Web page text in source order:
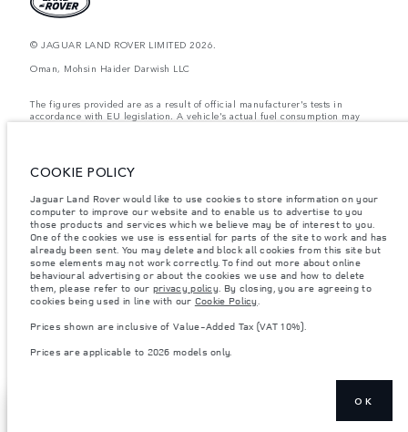
© JAGUAR LAND ROVER LIMITED 2026.
Oman, Mohsin Haider Darwish LLC
The figures provided are as a result of official manufacturer's tests in
accordance with EU legislation. A vehicle's actual fuel consumption may
items fitted after the point of manufacture will affect payload. Ensure Gross
Vehicle Weight and Maximum Axle Loads are not exceeded when loading
the vehicle with accessories, occupants, fluids and fuels, and payload.
Important note on imagery & specification.The global shortage of
semiconductors is currently affecting vehicle build specifications, option
availability, and build timings. This is a very dynamic situation, and as a
result imagery used within the website at present may not fully reflect
current specifications for features, options, trim and colour schemes. Please
consult your Retailer who will be able to confirm any current restrictions
Prices are applicable only to models manufactured in 2026.
COOKIE POLICY
Jaguar Land Rover would like to use cookies to store information on your
computer to improve our website and to enable us to advertise to you
those products and services which we believe may be of interest to you.
One of the cookies we use is essential for parts of the site to work and has
already been sent. You may delete and block all cookies from this site but
some elements may not work correctly. To find out more about online
behavioural advertising or about the cookies we use and how to delete
them, please refer to our privacy policy. By closing, you are agreeing to
cookies being used in line with our Cookie Policy.
Prices shown are inclusive of Value-Added Tax (VAT 10%).
Prices are applicable to 2026 models only.
OK
CONTACT US